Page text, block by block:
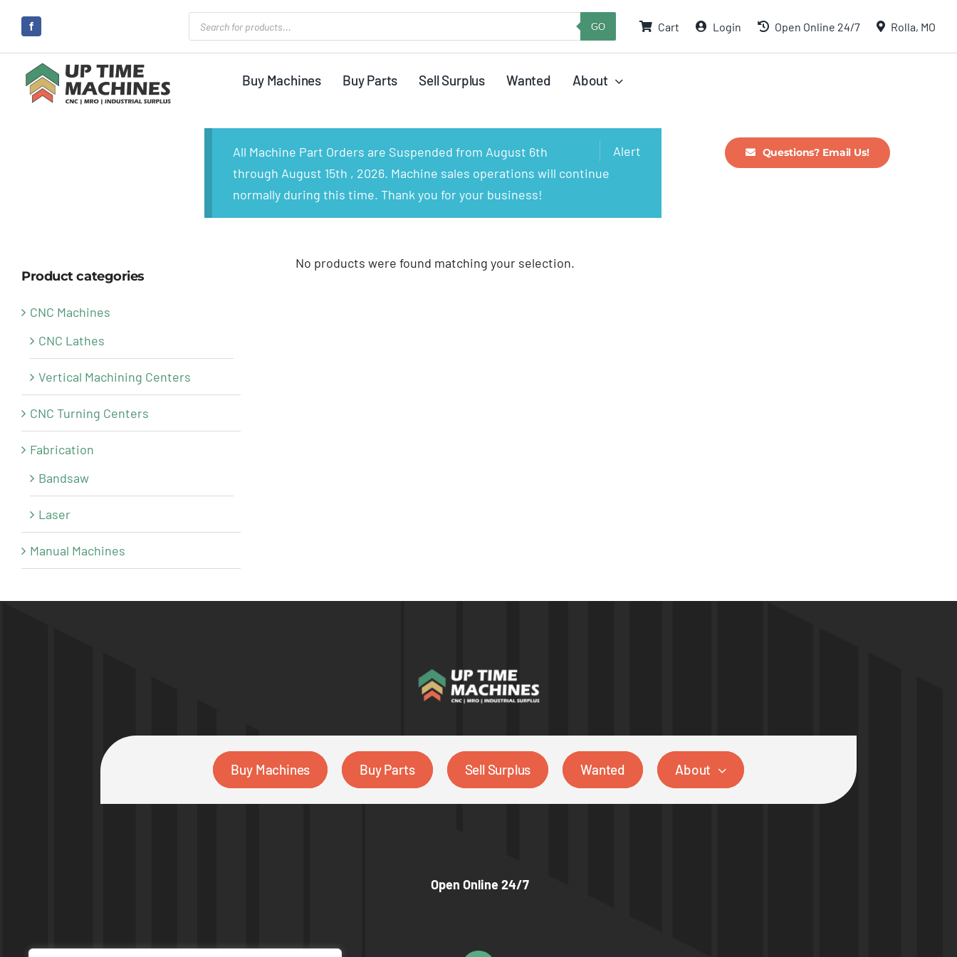
content
Products
search
GO Cart Login Open Online 24/7 Rolla, MO
Buy Machines Buy Parts Sell Surplus Wanted About
Alert
All Machine Part Orders are Suspended from August 6th
through August 15th , 2026. Machine sales operations will continue
normally during this time. Thank you for your business!
Questions? Email Us!
No products were found matching your selection.
Product categories
CNC Machines
CNC Lathes
Vertical Machining Centers
CNC Turning Centers
Fabrication
Bandsaw
Laser
Manual Machines
Buy Machines Buy Parts Sell Surplus Wanted About
Open Online 24/7